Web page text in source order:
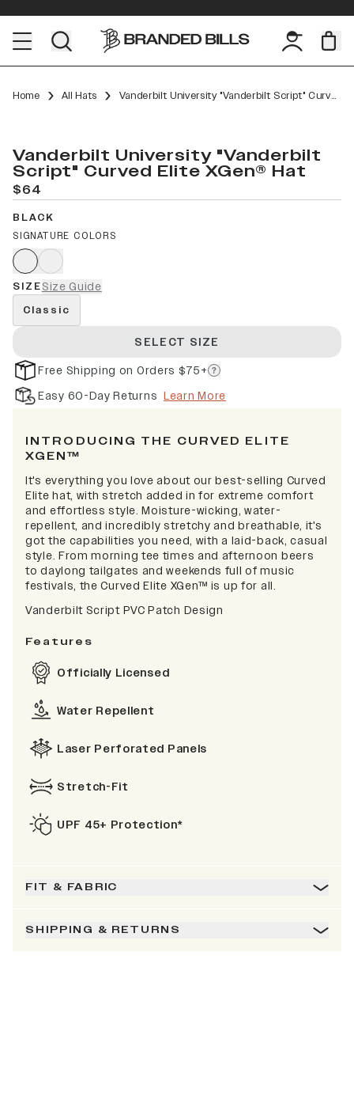
Home All Hats Vanderbilt University "Vanderbilt Script" Curved Elite XGen™
Vanderbilt University "Vanderbilt
Script" Curved Elite XGen® Hat
$64
BLACK
SIGNATURE COLORS
SIZESize Guide
Classic
SELECT SIZE
Free Shipping on Orders $75+
Easy 60-Day Returns Learn More
INTRODUCING THE CURVED ELITE
XGEN™
It's everything you love about our best-selling Curved
Elite hat, with stretch added in for extreme comfort
and effortless style. Moisture-wicking, water-
repellent, and incredibly stretchy and breathable, it's
got the capabilities you need, with a laid-back, casual
style. From morning tee times and afternoon beers
to daylong tailgates and weekends full of music
festivals, the Curved Elite XGen™ is up for all.
Vanderbilt Script PVC Patch Design
Features
Officially Licensed
Water Repellent
Laser Perforated Panels
Stretch-Fit
UPF 45+ Protection*
FIT & FABRIC
SHIPPING & RETURNS